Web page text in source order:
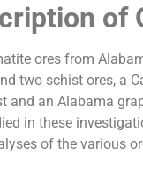
of
ores from
two schist ores, a
and an Alabama
in these
of the various